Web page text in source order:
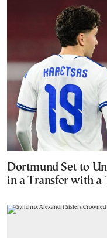
Dortmund Set to
in a Transfer with a